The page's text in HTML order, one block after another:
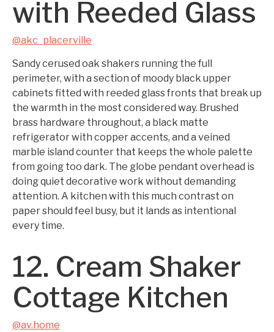
with Reeded Glass
@akc_placerville
Sandy cerused oak shakers running the full
perimeter, with a section of moody black upper
cabinets fitted with reeded glass fronts that break up
the warmth in the most considered way. Brushed
brass hardware throughout, a black matte
refrigerator with copper accents, and a veined
marble island counter that keeps the whole palette
from going too dark. The globe pendant overhead is
doing quiet decorative work without demanding
attention. A kitchen with this much contrast on
paper should feel busy, but it lands as intentional
every time.
12. Cream Shaker
Cottage Kitchen
@av.home